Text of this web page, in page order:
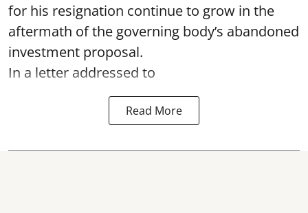
for his resignation continue to grow in the
aftermath of the governing body’s abandoned
investment proposal.
In a letter addressed to
Read More